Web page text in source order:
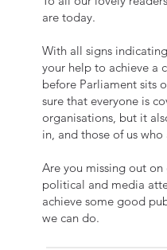
are today.
With all signs
your help to achieve a
before Parliament sits
sure that everyone is
organisations, but it
in, and those of us
Are you missing out on
political and media
achieve some good
we can do.